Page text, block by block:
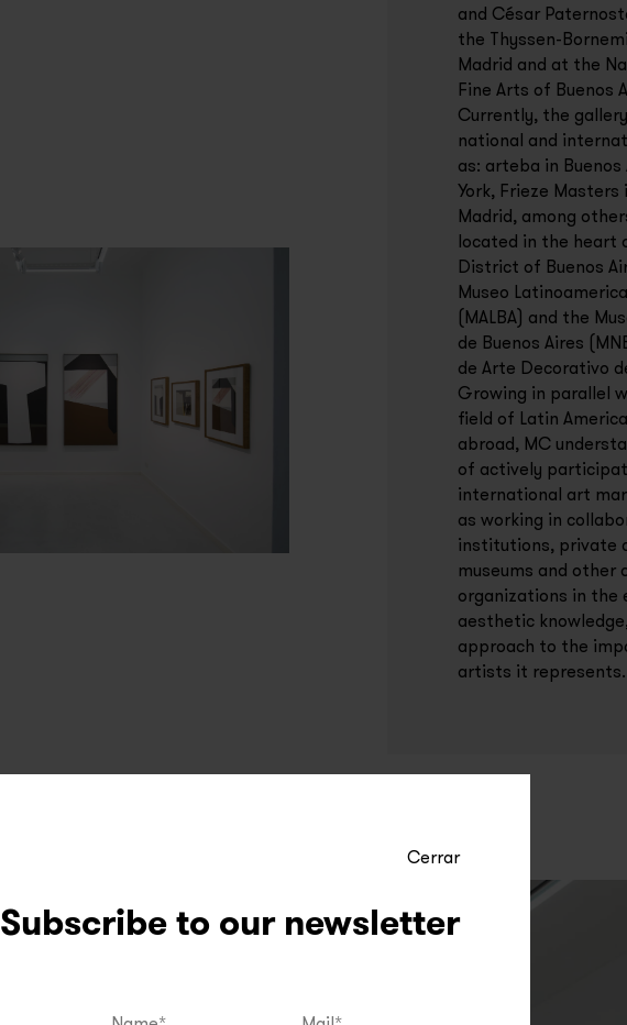
Cerrar
Subscribe to our newsletter
and César
the Thyssen-
Madrid and at the
Fine Arts of Buenos
Currently, the
national and
as: arteba in Buenos
York, Frieze Masters
Madrid, among
located in the heart
District of Buenos
Museo
(MALBA) and the
de Buenos Aires
de Arte Decorativo
Growing in parallel
field of Latin
abroad, MC
of actively
international art
as working in
institutions, private
museums and other
organizations in the
aesthetic
approach to the
artists it represents.